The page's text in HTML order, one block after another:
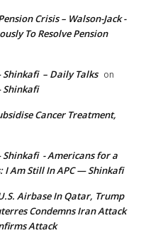
Crisis – Walson-Jack -
To Resolve Pension
– Daily Talks on
Shinkafi
Cancer Treatment,
- Americans for a
I Am Still In APC — Shinkafi
Airbase In Qatar, Trump
Condemns Iran Attack
Attack